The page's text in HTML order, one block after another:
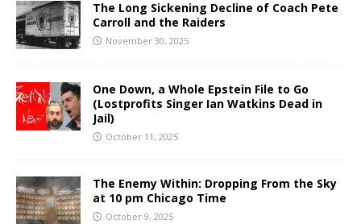
The Long Sickening Decline of Coach Pete
Carroll and the Raiders
November 30, 2025
One Down, a Whole Epstein File to Go
(Lostprofits Singer Ian Watkins Dead in
Jail)
October 11, 2025
The Enemy Within: Dropping From the Sky
at 10 pm Chicago Time
October 9, 2025